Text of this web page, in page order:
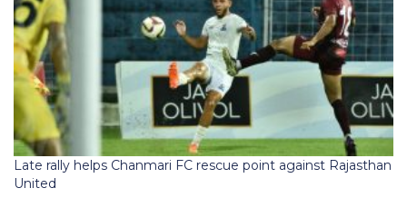
Late rally helps Chanmari FC rescue point against Rajasthan
United